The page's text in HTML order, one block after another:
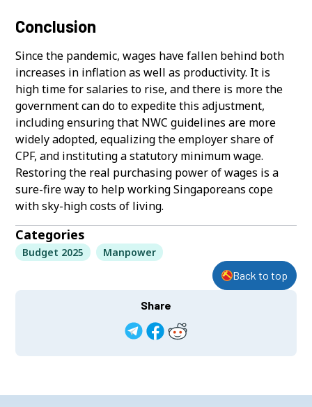
Conclusion
Since the pandemic, wages have fallen behind both
increases in inflation as well as productivity. It is
high time for salaries to rise, and there is more the
government can do to expedite this adjustment,
including ensuring that NWC guidelines are more
widely adopted, equalizing the employer share of
CPF, and instituting a statutory minimum wage.
Restoring the real purchasing power of wages is a
sure-fire way to help working Singaporeans cope
with sky-high costs of living.
Categories
Budget 2025
Manpower
Back to top
Share